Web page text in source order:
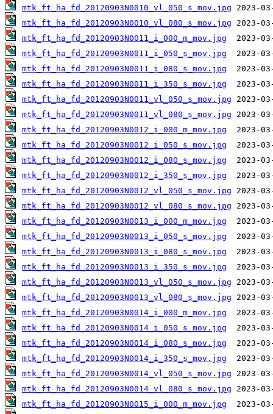
mtk_ft_ha_fd_20120903N0010_vl_050_s_mov.jpg
mtk_ft_ha_fd_20120903N0010_vl_080_s_mov.jpg
mtk_ft_ha_fd_20120903N0011_i_000_m_mov.jpg
mtk_ft_ha_fd_20120903N0011_i_050_s_mov.jpg
mtk_ft_ha_fd_20120903N0011_i_080_s_mov.jpg
mtk_ft_ha_fd_20120903N0011_i_350_s_mov.jpg
mtk_ft_ha_fd_20120903N0011_vl_050_s_mov.jpg
mtk_ft_ha_fd_20120903N0011_vl_080_s_mov.jpg
mtk_ft_ha_fd_20120903N0012_i_000_m_mov.jpg
mtk_ft_ha_fd_20120903N0012_i_050_s_mov.jpg
mtk_ft_ha_fd_20120903N0012_i_080_s_mov.jpg
mtk_ft_ha_fd_20120903N0012_i_350_s_mov.jpg
mtk_ft_ha_fd_20120903N0012_vl_050_s_mov.jpg
mtk_ft_ha_fd_20120903N0012_vl_080_s_mov.jpg
mtk_ft_ha_fd_20120903N0013_i_000_m_mov.jpg
mtk_ft_ha_fd_20120903N0013_i_050_s_mov.jpg
mtk_ft_ha_fd_20120903N0013_i_080_s_mov.jpg
mtk_ft_ha_fd_20120903N0013_i_350_s_mov.jpg
mtk_ft_ha_fd_20120903N0013_vl_050_s_mov.jpg
mtk_ft_ha_fd_20120903N0013_vl_080_s_mov.jpg
mtk_ft_ha_fd_20120903N0014_i_000_m_mov.jpg
mtk_ft_ha_fd_20120903N0014_i_050_s_mov.jpg
mtk_ft_ha_fd_20120903N0014_i_080_s_mov.jpg
mtk_ft_ha_fd_20120903N0014_i_350_s_mov.jpg
mtk_ft_ha_fd_20120903N0014_vl_050_s_mov.jpg
mtk_ft_ha_fd_20120903N0014_vl_080_s_mov.jpg
mtk_ft_ha_fd_20120903N0015_i_000_m_mov.jpg